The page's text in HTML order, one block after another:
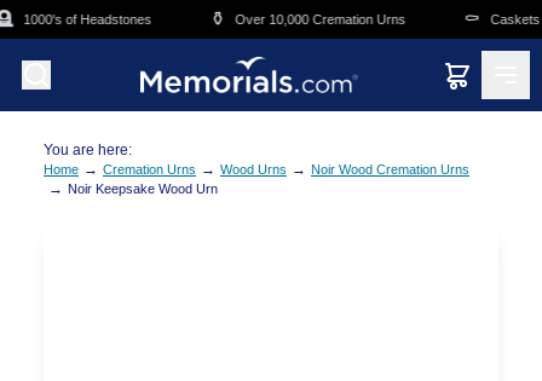
Skip to main content
1000's of Headstones ⚱️ Over 10,000 Cremation Urns ⚰️ Caskets
You are here:
Home → Cremation Urns → Wood Urns → Noir Wood Cremation Urns
→ Noir Keepsake Wood Urn